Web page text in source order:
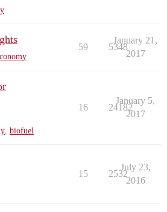
59 5348
January 21,
2017
, biofuel
16 24182
January 5,
2017
15 2532
July 23,
2016